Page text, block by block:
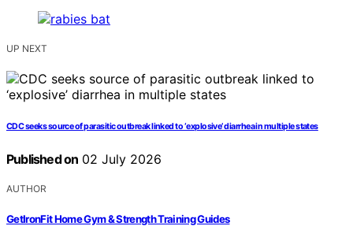
UP NEXT
CDC seeks source of parasitic outbreak linked to ‘explosive’ diarrhea in multiple states
Published on 02 July 2026
AUTHOR
GetIronFit Home Gym & Strength Training Guides